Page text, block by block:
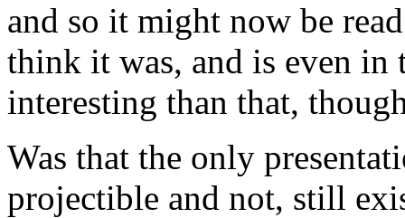
and so it might now be
think it was, and is even in
interesting than that,
Was that the only
projectible and not, still